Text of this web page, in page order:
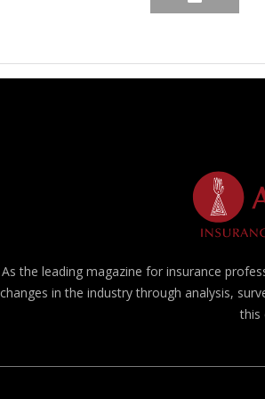
As the leading magazine for insurance
changes in the industry through analysis,
this